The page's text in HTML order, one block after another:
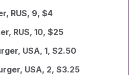
RUS, 9, $4
RUS, 10, $25
USA, 1, $2.50
USA, 2, $3.25